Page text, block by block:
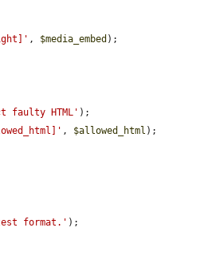
, $media_embed );
faulty HTML' );
, $allowed_html );
format.' );